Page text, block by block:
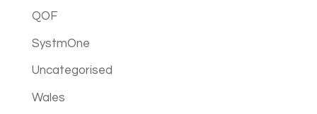
QOF
SystmOne
Uncategorised
Wales